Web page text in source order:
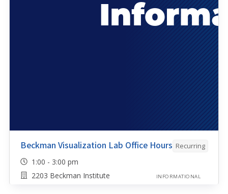
Beckman Visualization Lab Office Hours Recurring
1:00 - 3:00 pm
2203 Beckman Institute
INFORMATIONAL